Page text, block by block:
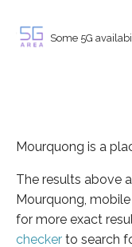
Some 5G
Mourquong is a
The results above
Mourquong,
for more exact
checker to search